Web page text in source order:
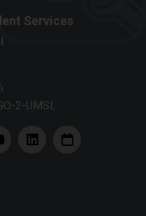
Services
2-UMSL